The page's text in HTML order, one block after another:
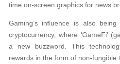
time on-screen graphics for news
Gaming’s influence is also
cryptocurrency, where ‘GameFi’
a new buzzword. This
rewards in the form of non-fungible